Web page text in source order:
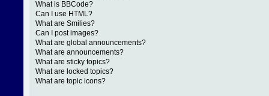
What is BBCode?
Can I use HTML?
What are Smilies?
Can I post images?
What are global announcements?
What are announcements?
What are sticky topics?
What are locked topics?
What are topic icons?